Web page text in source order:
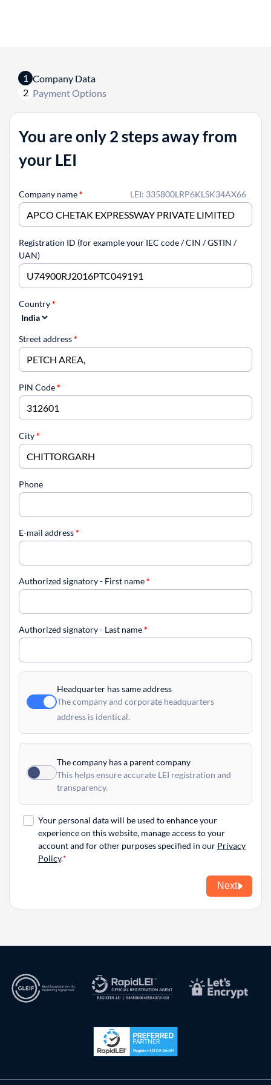
1 Company Data
2 Payment Options
You are only 2 steps away from
your LEI
LEI: 335800LRP6KLSK34AX66
Company name*
Registration ID (for example your IEC code / CIN / GSTIN /
UAN)
Country*
Street address*
PIN Code*
City*
Phone
E-mail address*
Authorized signatory - First name*
Authorized signatory - Last name*
Headquarter has same address
The company and corporate headquarters
address is identical.
The company has a parent company
This helps ensure accurate LEI registration and
transparency.
Your personal data will be used to enhance your
experience on this website, manage access to your
account and for other purposes specified in our Privacy
Policy.
Next